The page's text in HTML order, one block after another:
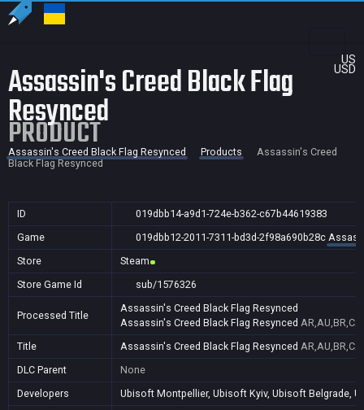
US
USD
Assassin's Creed Black Flag
Resynced
PRODUCT
Assassin's Creed Black Flag Resynced Products
Assassin's Creed
Black Flag Resynced
ID
019dbb14-a9d1-724e-b362-c67b44619383
Game
019dbb12-2011-7311-bd3d-2f98a690b28c
Store
Steam
Store Game Id
sub/1576326
Processed Title
Assassin's Creed Black Flag Resynced
Assassin's Creed Black Flag Resynced
Title
Assassin's Creed Black Flag Resynced
DLC Parent
None
Developers
Ubisoft Montpellier, Ubisoft Kyiv, Ubisoft Belgrade,